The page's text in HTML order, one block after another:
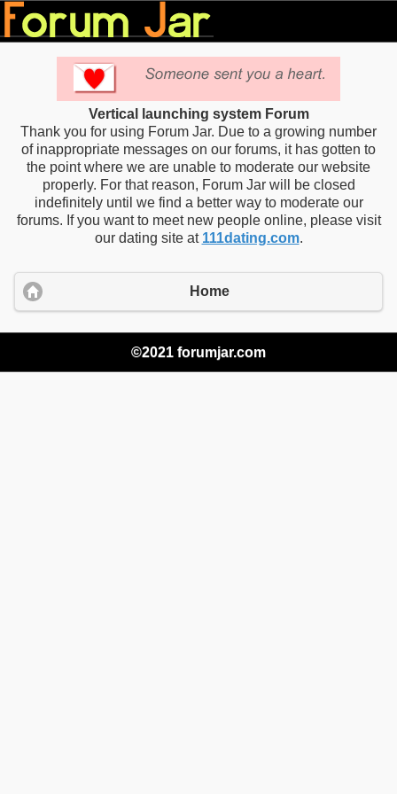
Vertical launching system Forum
Thank you for using Forum Jar. Due to a growing number
of inappropriate messages on our forums, it has gotten to
the point where we are unable to moderate our website
properly. For that reason, Forum Jar will be closed
indefinitely until we find a better way to moderate our
forums. If you want to meet new people online, please visit
our dating site at 111dating.com.
Home
©2021 forumjar.com